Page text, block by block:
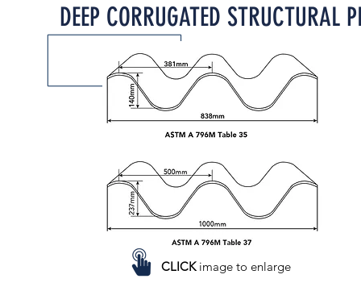
DEEP CORRUGATED STRUCTURAL
CLICKimage to enlarge